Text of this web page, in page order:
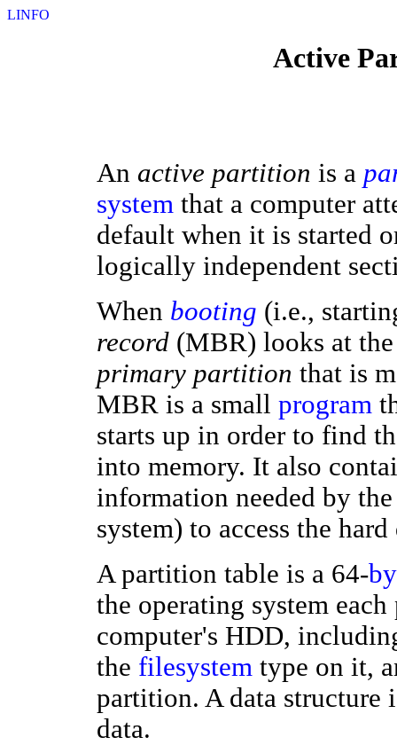
LINFO
Active
An active partition is a
system that a computer
default when it is started
logically independent
When booting (i.e.,
record (MBR) looks at
primary partition that is
MBR is a small program
starts up in order to find
into memory. It also
information needed by
system) to access the
A partition table is a 64-
the operating system
computer's HDD,
the filesystem type on it,
partition. A data structure
data.